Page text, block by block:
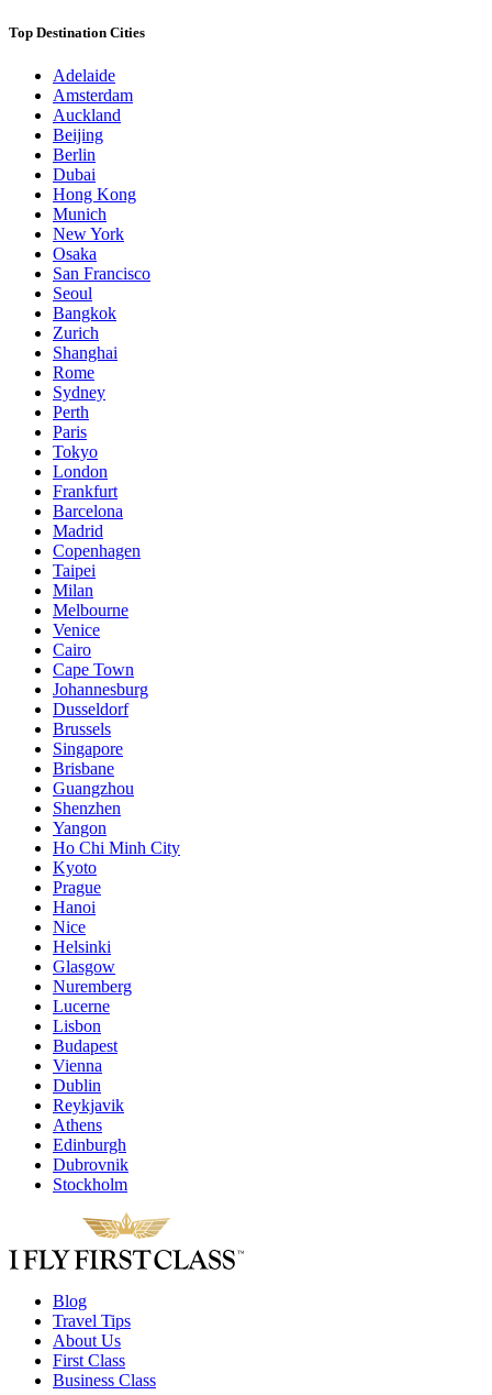
Top Destination Cities
Adelaide
Amsterdam
Auckland
Beijing
Berlin
Dubai
Hong Kong
Munich
New York
Osaka
San Francisco
Seoul
Bangkok
Zurich
Shanghai
Rome
Sydney
Perth
Paris
Tokyo
London
Frankfurt
Barcelona
Madrid
Copenhagen
Taipei
Milan
Melbourne
Venice
Cairo
Cape Town
Johannesburg
Dusseldorf
Brussels
Singapore
Brisbane
Guangzhou
Shenzhen
Yangon
Ho Chi Minh City
Kyoto
Prague
Hanoi
Nice
Helsinki
Glasgow
Nuremberg
Lucerne
Lisbon
Budapest
Vienna
Dublin
Reykjavik
Athens
Edinburgh
Dubrovnik
Stockholm
Blog
Travel Tips
About Us
First Class
Business Class